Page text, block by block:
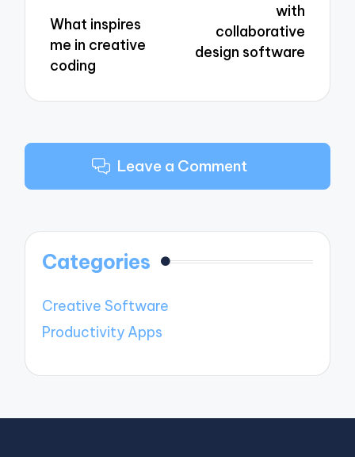
What inspires
me in creative
coding
with
collaborative
design software
Leave a Comment
Categories
Creative Software
Productivity Apps